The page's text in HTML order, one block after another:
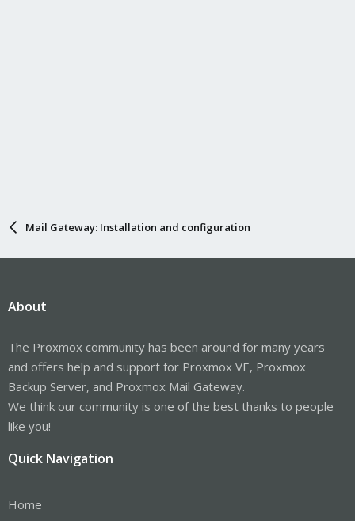
Mail Gateway: Installation and configuration
About
The Proxmox community has been around for many years
and offers help and support for Proxmox VE, Proxmox
Backup Server, and Proxmox Mail Gateway.
We think our community is one of the best thanks to people
like you!
Quick Navigation
Home